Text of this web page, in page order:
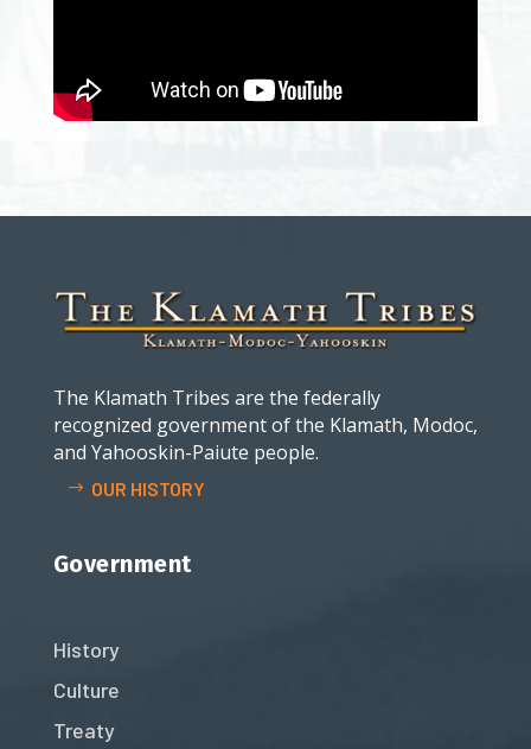
The Klamath Tribes are the federally
recognized government of the Klamath, Modoc,
and Yahooskin-Paiute people.
OUR HISTORY
Government
History
Culture
Treaty